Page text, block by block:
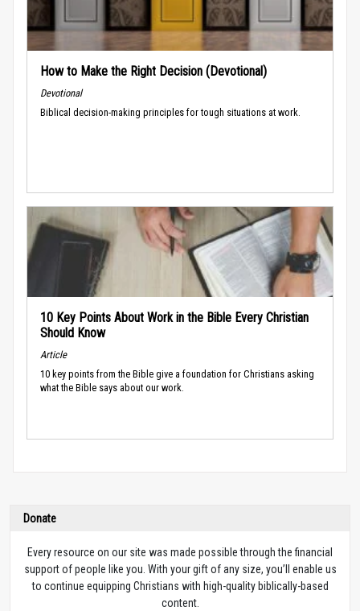
How to Make the Right Decision (Devotional)
Devotional
Biblical decision-making principles for tough situations at work.
10 Key Points About Work in the Bible Every Christian
Should Know
Article
10 key points from the Bible give a foundation for Christians asking
what the Bible says about our work.
Donate
Every resource on our site was made possible through the financial
support of people like you. With your gift of any size, you’ll enable us
to continue equipping Christians with high-quality biblically-based
content.